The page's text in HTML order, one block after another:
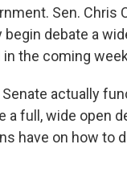
Sen. Chris
debate a
the coming
actually
a full, wide open
have on how to